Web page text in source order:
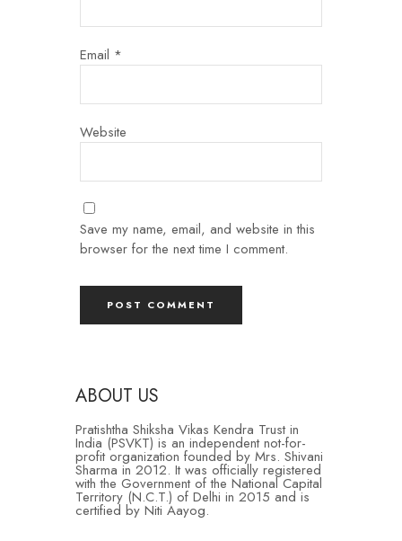
Email *
Website
Save my name, email, and website in this
browser for the next time I comment.
ABOUT US
Pratishtha Shiksha Vikas Kendra Trust in
India (PSVKT) is an independent not-for-
profit organization founded by Mrs. Shivani
Sharma in 2012. It was officially registered
with the Government of the National Capital
Territory (N.C.T.) of Delhi in 2015 and is
certified by Niti Aayog.